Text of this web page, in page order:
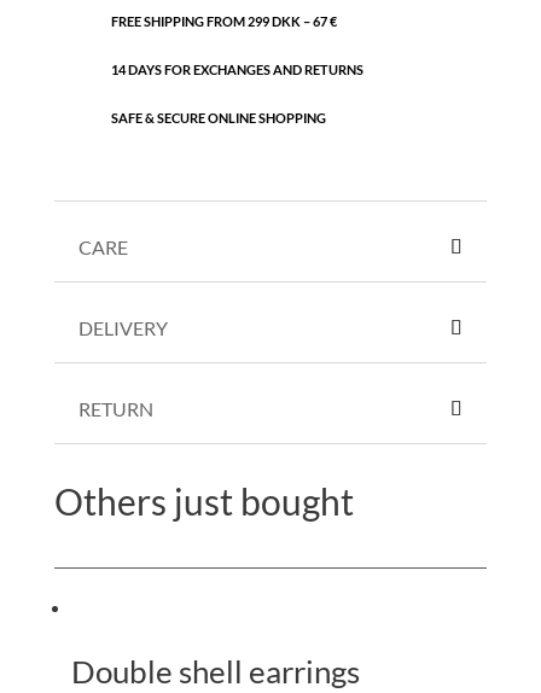
FREE SHIPPING FROM 299 DKK – 67 €
14 DAYS FOR EXCHANGES AND RETURNS
SAFE & SECURE ONLINE SHOPPING
CARE
DELIVERY
RETURN
Others just bought
Double shell earrings